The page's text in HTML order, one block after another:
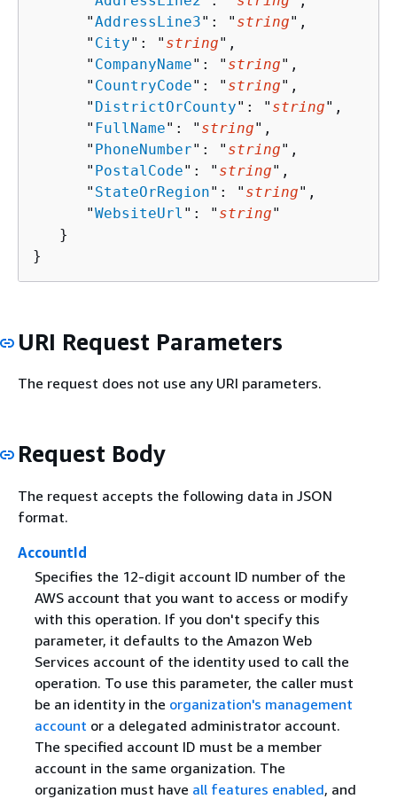
      "
AddressLine3": " string",
      "
City": " string",
      "
CompanyName": " string",
      "
CountryCode": " string",
      "
DistrictOrCounty": " string",
      "
FullName": " string",
      "
PhoneNumber": " string",
      "
PostalCode": " string",
      "
StateOrRegion": " string",
      "
WebsiteUrl ": " string"
   }
}
URI Request Parameters
The request does not use any URI parameters.
Request Body
The request accepts the following data in JSON
format.
AccountId
Specifies the 12-digit account ID number of the
AWS account that you want to access or modify
with this operation. If you don't specify this
parameter, it defaults to the Amazon Web
Services account of the identity used to call the
operation. To use this parameter, the caller must
be an identity in the organization's management
account or a delegated administrator account.
The specified account ID must be a member
account in the same organization. The
organization must have all features enabled, and